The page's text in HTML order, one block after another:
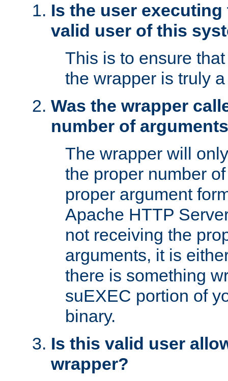
Is the user
valid user of this
This is to ensure
the wrapper is truly
Was the wrapper
number of
The wrapper will
the proper number
proper argument
Apache HTTP
not receiving the
arguments, it is
there is something
suEXEC portion of
binary.
Is this valid user
wrapper?